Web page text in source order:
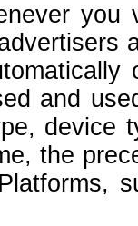
you
and
device
the